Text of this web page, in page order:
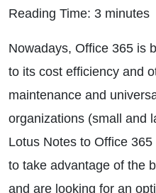
Reading Time: 3 minutes
Nowadays, Office 365 is
to its cost efficiency and
maintenance and
organizations (small and
Lotus Notes to Office
to take advantage of the
and are looking for an